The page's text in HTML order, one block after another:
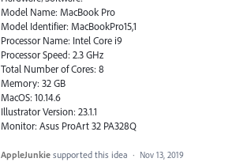
Model Name: MacBook Pro
Model Identifier: MacBookPro15,1
Processor Name: Intel Core i9
Processor Speed: 2.3 GHz
Total Number of Cores: 8
Memory: 32 GB
MacOS: 10.14.6
Illustrator Version: 23.1.1
Monitor: Asus ProArt 32 PA328Q
AppleJunkie supported this idea · Nov 13, 2019